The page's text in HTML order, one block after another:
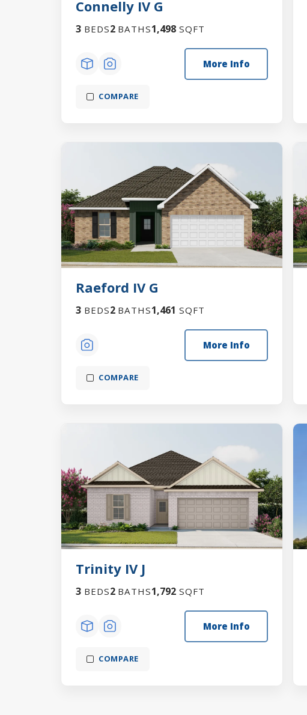
Connelly IV G
3 BEDS2 BATHS1,498SQFT
More Info
COMPARE
Raeford IV G
3 BEDS2 BATHS1,461 SQFT
More Info
COMPARE
Trinity IV J
3 BEDS2 BATHS1,792SQFT
More Info
COMPARE